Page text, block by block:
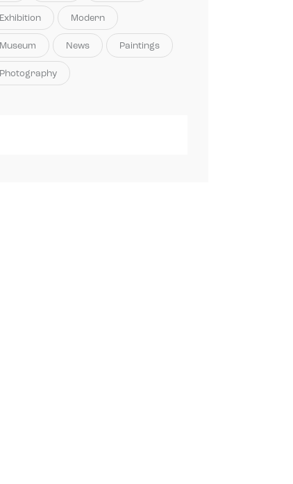
Exhibition Modern
Museum News Paintings
Photography